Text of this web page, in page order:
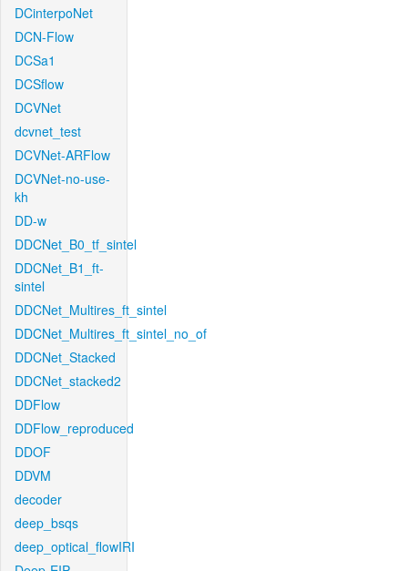
DCinterpoNet
DCN-Flow
DCSa1
DCSflow
DCVNet
dcvnet_test
DCVNet-ARFlow
DCVNet-no-use-
kh
DD-w
DDCNet_B0_tf_sintel
DDCNet_B1_ft-
sintel
DDCNet_Multires_ft_sintel
DDCNet_Multires_ft_sintel_no_of
DDCNet_Stacked
DDCNet_stacked2
DDFlow
DDFlow_reproduced
DDOF
DDVM
decoder
deep_bsqs
deep_optical_flowIRI